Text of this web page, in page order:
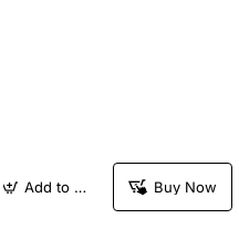
Add to Cart Buy Now